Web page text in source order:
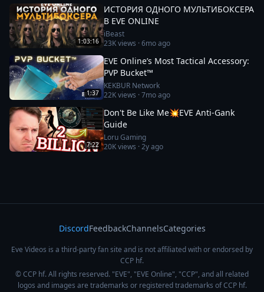
1:03:16
ИСТОРИЯ ОДНОГО МУЛЬТИБОКСЕРА
В EVE ONLINE
iBeast
23Kviews ·6mo ago
1:37
EVE Online’s Most Tactical Accessory:
PVP Bucket™
KEKBUR Network
22Kviews ·7mo ago
7:22
Don't Be Like Me💥EVE Anti-Gank
Guide
Loru Gaming
20Kviews ·2y ago
DiscordFeedbackChannelsCategories
Eve Videos is a third-party fan site and is not affiliated with or endorsed by
CCP hf.
© CCP hf. All rights reserved. "EVE", "EVE Online", "CCP", and all related
logos and images are trademarks or registered trademarks of CCP hf.